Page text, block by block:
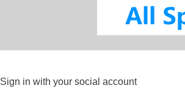
Sign in with your social account